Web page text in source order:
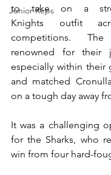
Junior Reps
to take on a
Knights outfit
competitions.
renowned for
especially within their
and matched
on a tough day away
It was a challenging
for the Sharks, who
win from four hard-